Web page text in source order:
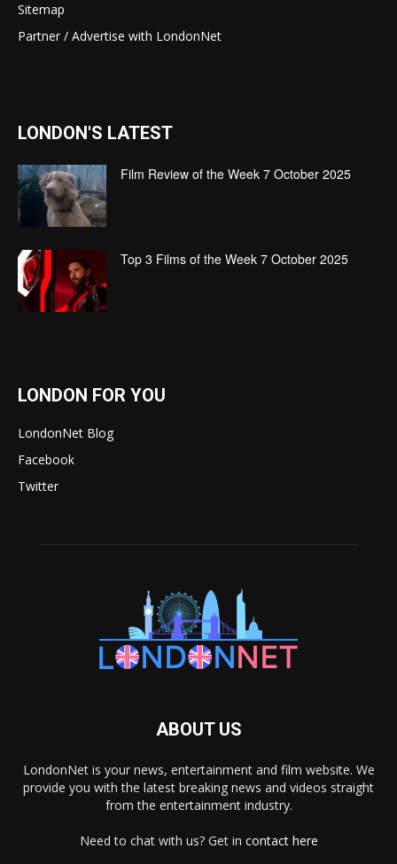
Sitemap
Partner / Advertise with LondonNet
LONDON'S LATEST
Film Review of the Week 7 October 2025
Top 3 Films of the Week 7 October 2025
LONDON FOR YOU
LondonNet Blog
Facebook
Twitter
ABOUT US
LondonNet is your news, entertainment and film website. We
provide you with the latest breaking news and videos straight
from the entertainment industry.
Need to chat with us? Get in contact here